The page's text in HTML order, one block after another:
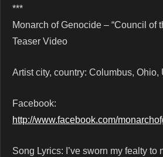
***
Monarch of Genocide – “Council of
Teaser Video
Artist city, country: Columbus, Ohio,
Facebook:
http://www.facebook.com/
Song Lyrics: I’ve sworn my fealty to